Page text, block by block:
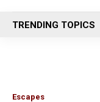
n
u
TRENDING TOPICS
Escapes